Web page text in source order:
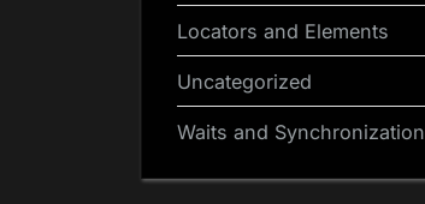
Locators and Elements
Uncategorized
Waits and Synchronization